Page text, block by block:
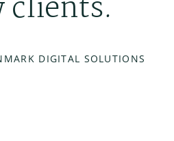
DIGITAL SOLUTIONS